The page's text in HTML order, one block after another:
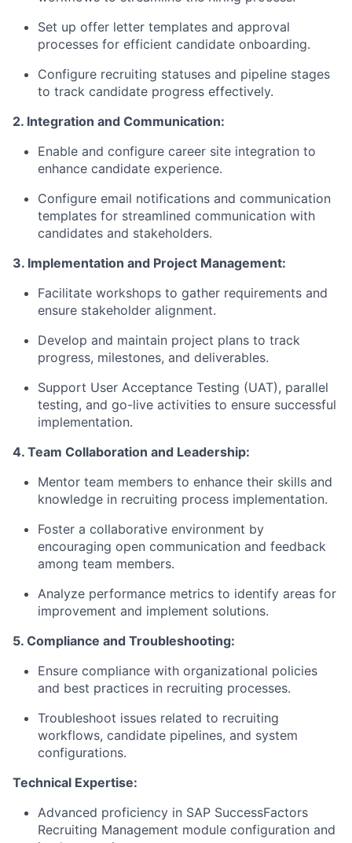
Set up offer letter templates and approval
processes for efficient candidate onboarding.
Configure recruiting statuses and pipeline stages
to track candidate progress effectively.
2. Integration and Communication:
Enable and configure career site integration to
enhance candidate experience.
Configure email notifications and communication
templates for streamlined communication with
candidates and stakeholders.
3. Implementation and Project Management:
Facilitate workshops to gather requirements and
ensure stakeholder alignment.
Develop and maintain project plans to track
progress, milestones, and deliverables.
Support User Acceptance Testing (UAT), parallel
testing, and go-live activities to ensure successful
implementation.
4. Team Collaboration and Leadership:
Mentor team members to enhance their skills and
knowledge in recruiting process implementation.
Foster a collaborative environment by
encouraging open communication and feedback
among team members.
Analyze performance metrics to identify areas for
improvement and implement solutions.
5. Compliance and Troubleshooting:
Ensure compliance with organizational policies
and best practices in recruiting processes.
Troubleshoot issues related to recruiting
workflows, candidate pipelines, and system
configurations.
Technical Expertise:
Advanced proficiency in SAP SuccessFactors
Recruiting Management module configuration and